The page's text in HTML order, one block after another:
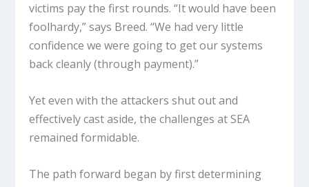
victims pay the first rounds. “It would have been
foolhardy,” says Breed. “We had very little
confidence we were going to get our systems
back cleanly (through payment).”
Yet even with the attackers shut out and
effectively cast aside, the challenges at SEA
remained formidable.
The path forward began by first determining